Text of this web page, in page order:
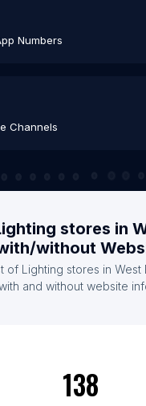
Numbers
Channels
stores in
without
of Lighting stores in West
and without website
138